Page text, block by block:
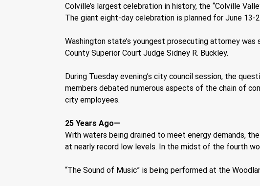
Colville’s largest celebration in history, the “Colville
The giant eight-day celebration is planned for June 13-
Washington state’s youngest prosecuting attorney
County Superior Court Judge Sidney R. Buckley.
During Tuesday evening’s city council session, the
members debated numerous aspects of the chain of
city employees.
25 Years Ago—
With waters being drained to meet energy demands,
at nearly record low levels. In the midst of the fourth
“The Sound of Music” is being performed at the